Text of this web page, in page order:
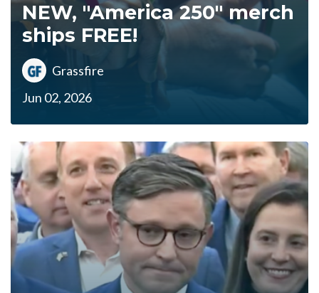
NEW, "America 250" merch
ships FREE!
Grassfire
Jun 02, 2026